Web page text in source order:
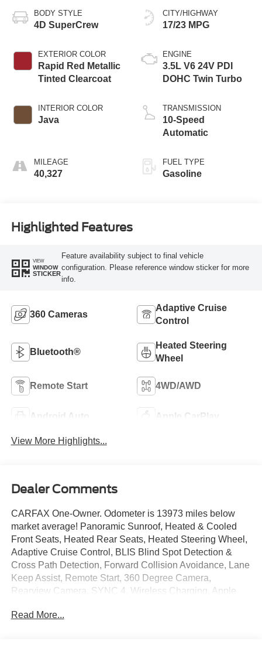
BODY STYLE
4D SuperCrew
EXTERIOR COLOR
Rapid Red Metallic
Tinted Clearcoat
INTERIOR COLOR
Java
MILEAGE
40,327
CITY/HIGHWAY
17/23 MPG
ENGINE
3.5L V6 24V PDI
DOHC Twin Turbo
TRANSMISSION
10-Speed
Automatic
FUEL TYPE
Gasoline
Highlighted Features
VIEW
WINDOW
STICKER
Feature availability subject to final vehicle
configuration. Please reference window sticker for more
info.
360 Cameras
Adaptive Cruise
Control
Bluetooth®
Heated Steering
Wheel
Remote Start 4WD/AWD
Android Auto Apple CarPlay
View More Highlights...
Dealer Comments
CARFAX One-Owner. Odometer is 13973 miles below
market average! Panoramic Sunroof, Heated & Cooled
Front Seats, Heated Rear Seats, Heated Steering Wheel,
Adaptive Cruise Control, BLIS Blind Spot Detection &
Cross Path Detection, Forward Collision Avoidance, Lane
Keep Assist, Remote Start, 360 Degree Camera,
Rearview Camera, SYNC 4, Wireless Charging, Apple
Hitch, Trailer Brake Controller, Pro Trailer Backup Assist,
Read More...